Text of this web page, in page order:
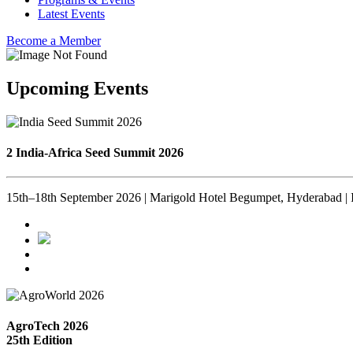
Latest Events
Become a Member
Upcoming Events
2 India-Africa Seed Summit 2026
15th–18th September 2026 | Marigold Hotel Begumpet, Hyderabad |
AgroTech 2026
25th Edition